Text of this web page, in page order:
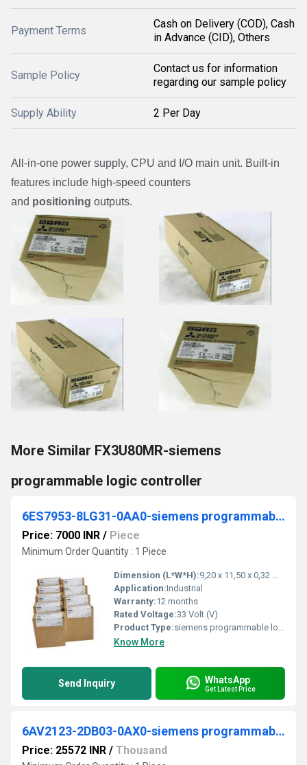
Payment Terms
Cash on Delivery (COD), Cash
in Advance (CID), Others
Sample Policy
Contact us for information
regarding our sample policy
Supply Ability 2 Per Day
All-in-one power supply, CPU and I/O main unit. Built-in
features include high-speed counters
and positioning outputs.
More Similar FX3U80MR-siemens
programmable logic controller
6ES7953-8LG31-0AA0-siemens programmable logic controller
Price: 7000 INR / Piece
Minimum Order Quantity : 1 Piece
Dimension (L*W*H):9,20 x 11,50 x 0,32 Millimeter (mm)
Application:Industrial
Warranty:12 months
Rated Voltage:33 Volt (V)
Product Type:siemens programmable logic controller
Know More
Send Inquiry WhatsApp
Get Latest Price
6AV2123-2DB03-0AX0-siemens programmable logic controller
Price: 25572 INR / Thousand